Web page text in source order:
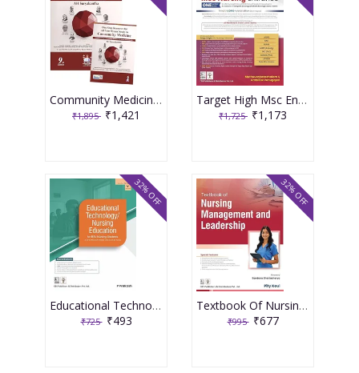
Community Medicine With Recent Advances (Complementary Book Included) 9th Edition 2026 By Ah Suryakantha
₹1,895 ₹1,421
Target High Msc Entrance One Nation Book 3rd Edition 2026 By Muthuvenkatachalam S
₹1,725 ₹1,173
Educational Technology Nursing Education For Bsc Nursing Students As Per The Revised Inc Syllabus (2021-22) For Bsc Nursing 2026 By P Prakash
₹725 ₹493
32% OFF
Textbook Of Nursing Management And Leadership 2026 By Pity Koul
₹995 ₹677
32% OFF